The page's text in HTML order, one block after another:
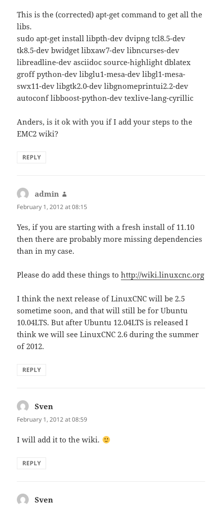
This is the (corrected) apt-get command to get all the
libs.
sudo apt-get install libpth-dev dvipng tcl8.5-dev
tk8.5-dev bwidget libxaw7-dev libncurses-dev
libreadline-dev asciidoc source-highlight dblatex
groff python-dev libglu1-mesa-dev libgl1-mesa-
swx11-dev libgtk2.0-dev libgnomeprintui2.2-dev
autoconf libboost-python-dev texlive-lang-cyrillic
Anders, is it ok with you if I add your steps to the
EMC2 wiki?
REPLY
admin
February 1, 2012 at 08:15
Yes, if you are starting with a fresh install of 11.10
then there are probably more missing dependencies
than in my case.
Please do add these things tohttp://wiki.linuxcnc.org
I think the next release of LinuxCNC will be 2.5
sometime soon, and that will still be for Ubuntu
10.04LTS. But after Ubuntu 12.04LTS is released I
think we will see LinuxCNC 2.6 during the summer
of 2012.
REPLY
Sven
February 1, 2012 at 08:59
I will add it to the wiki.
REPLY
Sven